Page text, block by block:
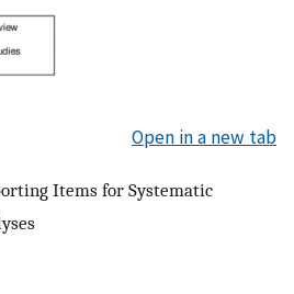
Open in a new tab
Items for Systematic